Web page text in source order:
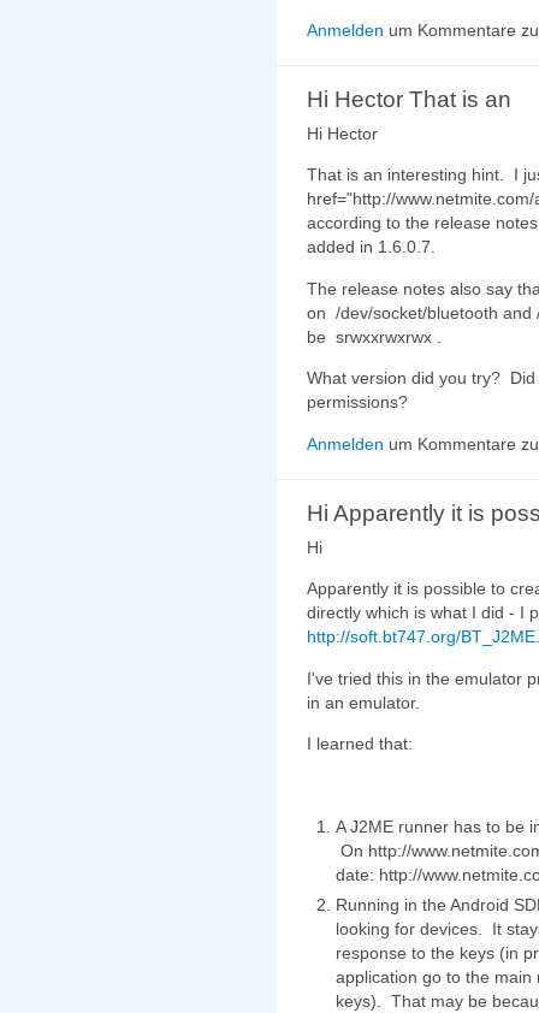
Anmelden um Kommentare
Hi Hector That is an
Hi Hector
That is an interesting hint. I
href="http://
according to the release
added in 1.6.0.7.
The release notes also say
on /dev/socket/bluetooth
be srwxxrwxrwx .
What version did you try?
permissions?
Anmelden um Kommentare
Hi Apparently it is
Hi
Apparently it is possible to
directly which is what I did - I
http://soft.bt747.org/
I've tried this in the emulator
in an emulator.
I learned that:
A J2ME runner has to be
On http://
date: http://
Running in the Android
looking for devices. It
response to the keys (in
application go to the
keys). That may be